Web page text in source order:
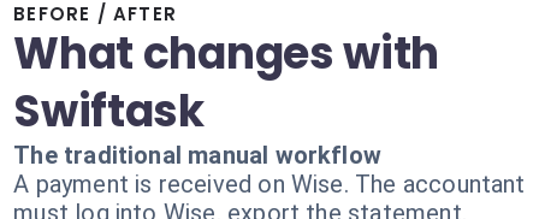
BEFORE / AFTER
What changes with
Swiftask
The traditional manual workflow
A payment is received on Wise. The accountant
must log into Wise, export the statement,